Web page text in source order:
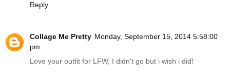
Reply
Collage Me Pretty Monday, September 15, 2014 5:58:00
pm
Love your outfit for LFW, I didn't go but i wish i did!